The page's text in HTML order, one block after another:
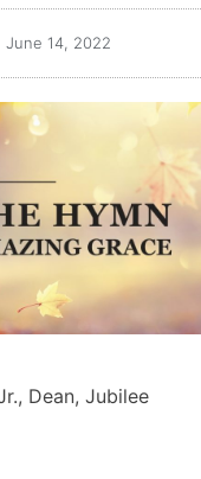
June 14, 2022
Dean, Jubilee